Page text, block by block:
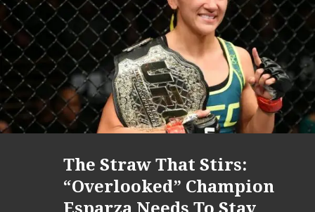
The Straw That Stirs:
“Overlooked” Champion